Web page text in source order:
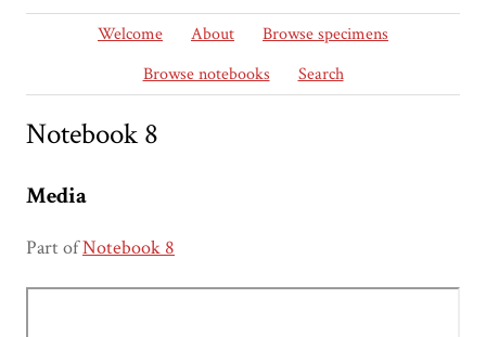
Welcome About
Browse specimens
Browse notebooks
Search
Notebook 8
Media
Part ofNotebook 8